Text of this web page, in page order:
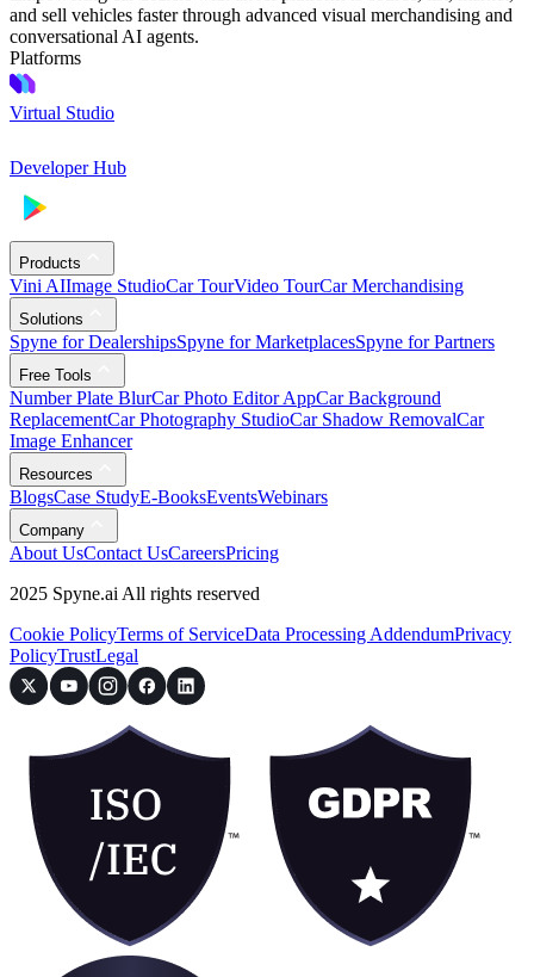
and sell vehicles faster through advanced visual merchandising and
conversational AI agents.
Platforms
Virtual Studio
Developer Hub
Products
Vini AIImage StudioCar TourVideo TourCar Merchandising
Solutions
Spyne for DealershipsSpyne for MarketplacesSpyne for Partners
Free Tools
Number Plate BlurCar Photo Editor AppCar Background
ReplacementCar Photography StudioCar Shadow RemovalCar
Image Enhancer
Resources
BlogsCase StudyE-BooksEventsWebinars
Company
About UsContact UsCareersPricing
2025 Spyne.ai All rights reserved
Cookie PolicyTerms of ServiceData Processing AddendumPrivacy
PolicyTrustLegal